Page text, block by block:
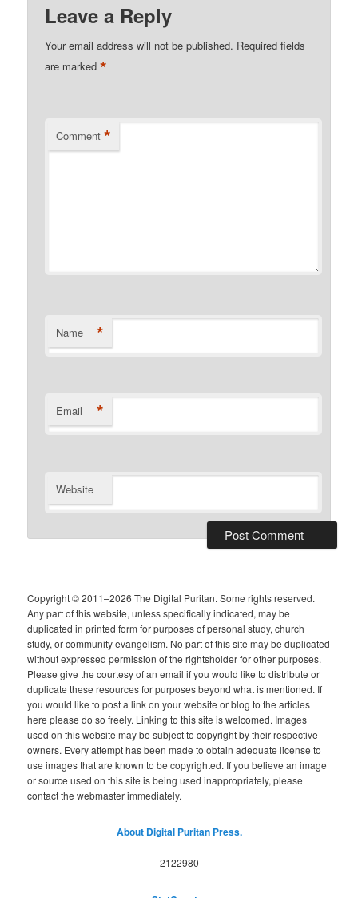
Leave a Reply
Your email address will not be published. Required fields
are marked*
Comment *
Name *
Email *
Website
Copyright © 2011–2026 The Digital Puritan. Some rights reserved.
Any part of this website, unless specifically indicated, may be
duplicated in printed form for purposes of personal study, church
study, or community evangelism. No part of this site may be duplicated
without expressed permission of the rightsholder for other purposes.
Please give the courtesy of an email if you would like to distribute or
duplicate these resources for purposes beyond what is mentioned. If
you would like to post a link on your website or blog to the articles
here please do so freely. Linking to this site is welcomed. Images
used on this website may be subject to copyright by their respective
owners. Every attempt has been made to obtain adequate license to
use images that are known to be copyrighted. If you believe an image
or source used on this site is being used inappropriately, please
contact the webmaster immediately.
About Digital Puritan Press.
2122980